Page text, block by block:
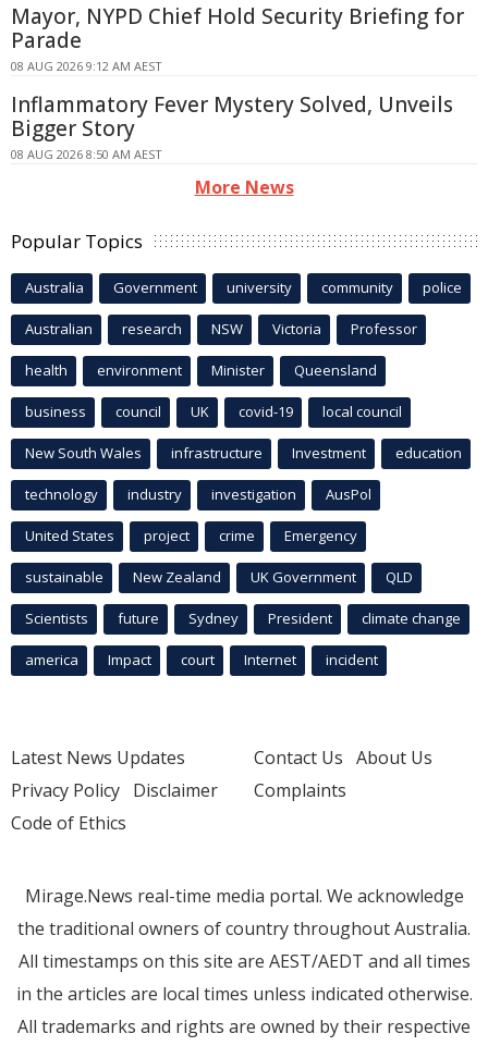
Mayor, NYPD Chief Hold Security Briefing for
Parade
08 AUG 2026 9:12 AM AEST
Inflammatory Fever Mystery Solved, Unveils
Bigger Story
08 AUG 2026 8:50 AM AEST
More News
Popular Topics
Australia Government university community police
Australian research NSW Victoria Professor
health environment Minister Queensland
business council UK covid-19 local council
New South Wales infrastructure Investment education
technology industry investigation AusPol
United States project crime Emergency
sustainable New Zealand UK Government QLD
Scientists future Sydney President climate change
america Impact court Internet incident
Latest News Updates
Privacy Policy Disclaimer
Code of Ethics
Contact Us About Us
Complaints
Mirage.News real-time media portal. We acknowledge
the traditional owners of country throughout Australia.
All timestamps on this site are AEST/AEDT and all times
in the articles are local times unless indicated otherwise.
All trademarks and rights are owned by their respective